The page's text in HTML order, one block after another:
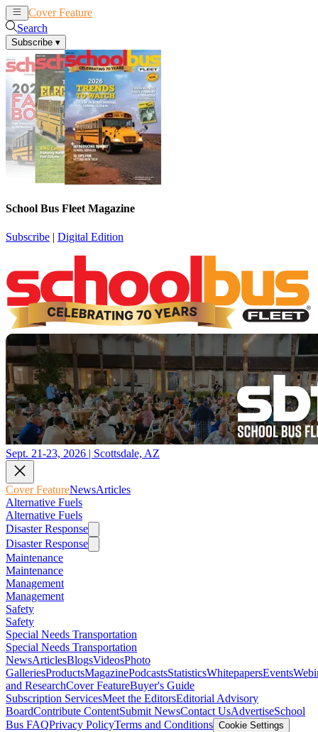
Cover Feature
Search
Subscribe ▾
School Bus Fleet Magazine
Subscribe | Digital Edition
Sept. 21-23, 2026 | Scottsdale, AZ
Cover FeatureNewsArticles
Alternative Fuels
Alternative Fuels
Disaster Response
Disaster Response
Maintenance
Maintenance
Management
Management
Safety
Safety
Special Needs Transportation
Special Needs Transportation
NewsArticlesBlogsVideosPhoto
GalleriesProductsMagazinePodcastsStatisticsWhitepapersEvents
and ResearchCover FeatureBuyer's Guide
Subscription ServicesMeet the EditorsEditorial Advisory
BoardContribute ContentSubmit NewsContact UsAdvertiseSchool
Bus FAQPrivacy PolicyTerms and Conditions Cookie Settings